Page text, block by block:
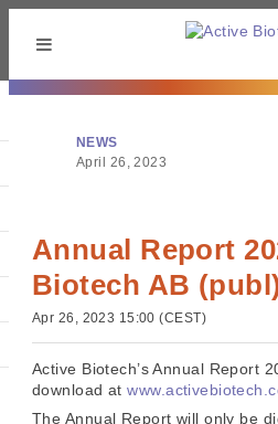
NEWS
April 26, 2023
Annual Report
Biotech AB
Apr 26, 2023 15:00 (CEST)
Active Biotech’s Annual Report
download at
The Annual Report will only be